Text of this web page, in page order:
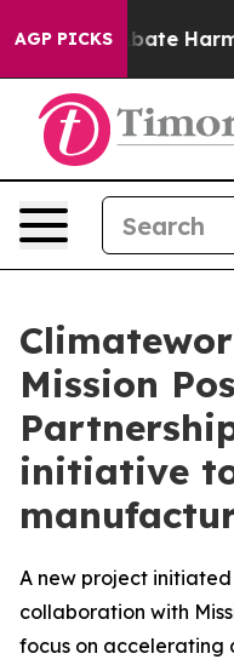
AGP PICKS
to Abate Harms
Mission
initiative
A new project
collaboration with
focus on accelerating